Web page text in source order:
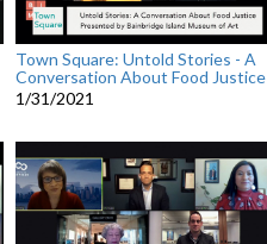
Town Square: Untold Stories - A
Conversation About Food Justice
1/31/2021